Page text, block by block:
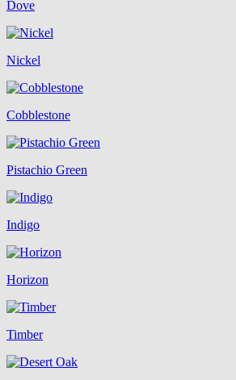
Dove
Nickel
Cobblestone
Pistachio Green
Indigo
Horizon
Timber